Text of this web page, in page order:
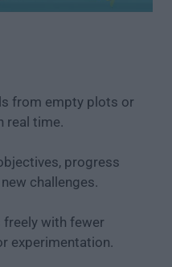
from empty plots or
real time.
progress
challenges.
freely with fewer
experimentation.